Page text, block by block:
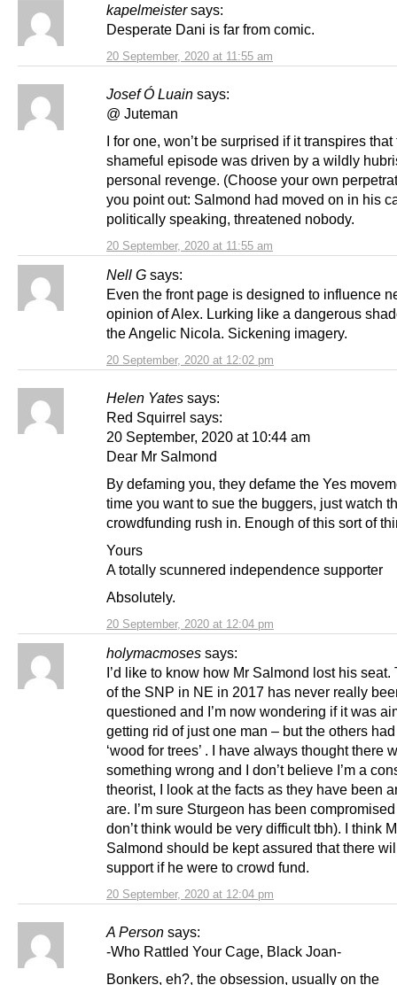
kapelmeister says:
20 September, 2020 at 11:55 am
Desperate Dani is far from comic.
Josef Ó Luain says:
20 September, 2020 at 11:55 am
@ Juteman
I for one, won’t be surprised if it transpires
shameful episode was driven by a wildly
personal revenge. (Choose your own
you point out: Salmond had moved on in his
politically speaking, threatened nobody.
Nell G says:
20 September, 2020 at 12:02 pm
Even the front page is designed to influence
opinion of Alex. Lurking like a dangerous
the Angelic Nicola. Sickening imagery.
Helen Yates says:
20 September, 2020 at 12:04 pm
Red Squirrel says:
20 September, 2020 at 10:44 am
Dear Mr Salmond
By defaming you, they defame the Yes
time you want to sue the buggers, just watch
crowdfunding rush in. Enough of this sort of
Yours
A totally scunnered independence supporter
Absolutely.
holymacmoses says:
20 September, 2020 at 12:04 pm
I’d like to know how Mr Salmond lost his seat.
of the SNP in NE in 2017 has never really
questioned and I’m now wondering if it was
getting rid of just one man – but the others
‘wood for trees’ . I have always thought there
something wrong and I don’t believe I’m a
theorist, I look at the facts as they have been
are. I’m sure Sturgeon has been
don’t think would be very difficult tbh). I think
Salmond should be kept assured that there
support if he were to crowd fund.
A Person says:
-Who Rattled Your Cage, Black Joan-
Bonkers, eh?, the obsession, usually on the